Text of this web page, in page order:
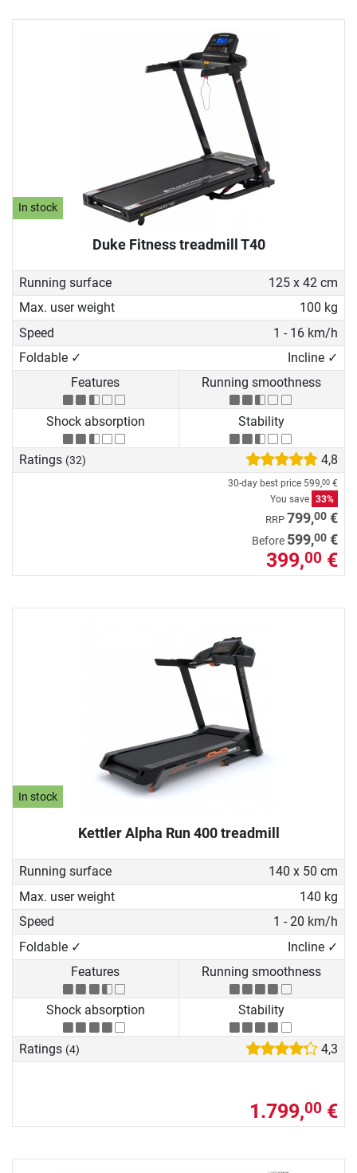
In stock
Duke Fitness treadmill T40
Running surface
125 x 42 cm
Max. user weight
100 kg
Speed
1 - 16 km/h
Foldable ✓
Incline ✓
Features
Running smoothness
Shock absorption Stability
Ratings (32) 4,8
30-day best price 599,00 €
You save 33%
RRP 799,00 €
Before 599,00 €
399,00 €
In stock
Kettler Alpha Run 400 treadmill
Running surface
140 x 50 cm
Max. user weight
140 kg
Speed
1 - 20 km/h
Foldable ✓
Incline ✓
Features
Running smoothness
Shock absorption Stability
Ratings (4) 4,3
1.799,00 €